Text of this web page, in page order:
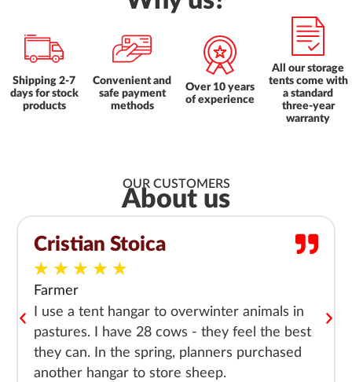
Shipping 2-7
days for stock
products
Convenient and
safe payment
methods
Over 10 years
of experience
All our storage
tents come with
a standard
three-year
warranty
OUR CUSTOMERS
About us
Cristian Stoica
★ ★ ★ ★ ★
Farmer
I use a tent hangar to overwinter animals in
pastures. I have 28 cows - they feel the best
they can. In the spring, planners purchased
another hangar to store sheep.